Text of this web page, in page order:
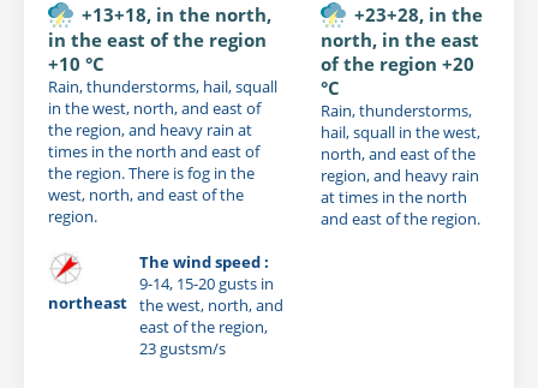
+13+18, in the north,
in the east of the region
+10 °C
Rain, thunderstorms, hail, squall
in the west, north, and east of
the region, and heavy rain at
times in the north and east of
the region. There is fog in the
west, north, and east of the
region.
northeast
The wind speed :
9-14, 15-20 gusts in
the west, north, and
east of the region,
23 gustsm/s
+23+28, in the
north, in the east
of the region +20
°C
Rain, thunderstorms,
hail, squall in the west,
north, and east of the
region, and heavy rain
at times in the north
and east of the region.